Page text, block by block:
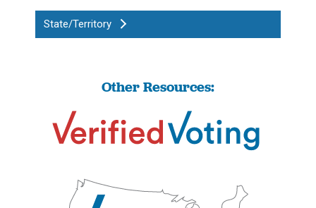
State/Territory
Other Resources: